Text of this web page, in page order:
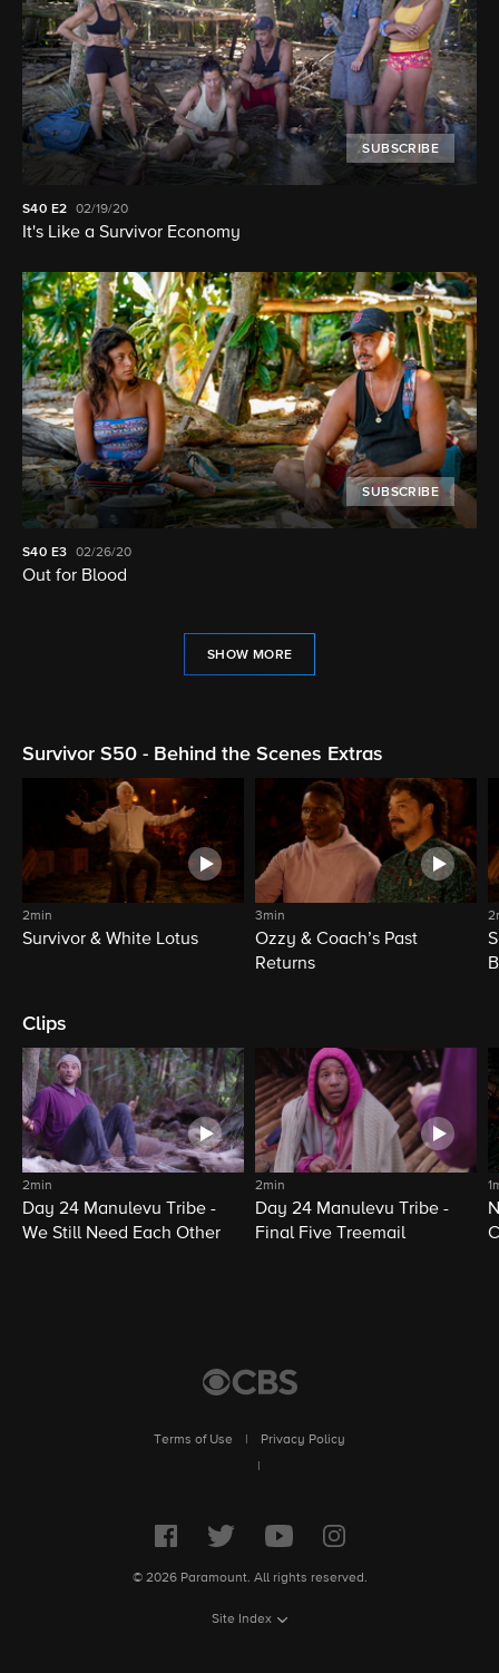
SUBSCRIBE
S40 E2 02/19/20
It's Like a Survivor Economy
SUBSCRIBE
S40 E3 02/26/20
Out for Blood
SHOW MORE
Survivor S50 - Behind the Scenes Extras
2min
Survivor & White Lotus
3min
Ozzy & Coach’s Past
Returns
Clips
2min
Day 24 Manulevu Tribe -
We Still Need Each Other
2min
Day 24 Manulevu Tribe -
Final Five Treemail
Terms of Use
Privacy Policy
© 2026 Paramount. All rights reserved.
Site Index